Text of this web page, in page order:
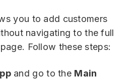
you to add customers
navigating to the full
Follow these steps:
and go to the Main